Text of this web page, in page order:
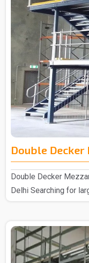
Double
Double Decker
Delhi Searching for